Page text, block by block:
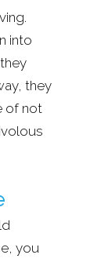
into
they
of not
you